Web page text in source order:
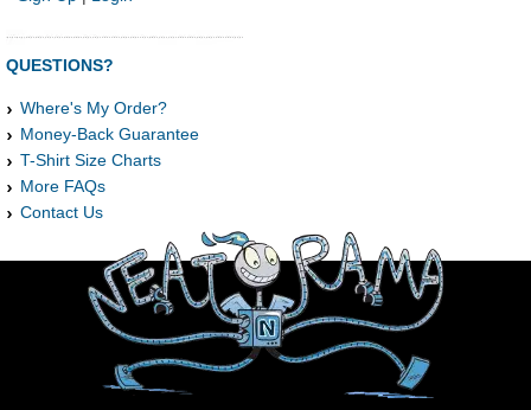
QUESTIONS?
Where's My Order?
Money-Back Guarantee
T-Shirt Size Charts
More FAQs
Contact Us